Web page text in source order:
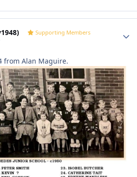
Supporting Members
from Alan Maguire.